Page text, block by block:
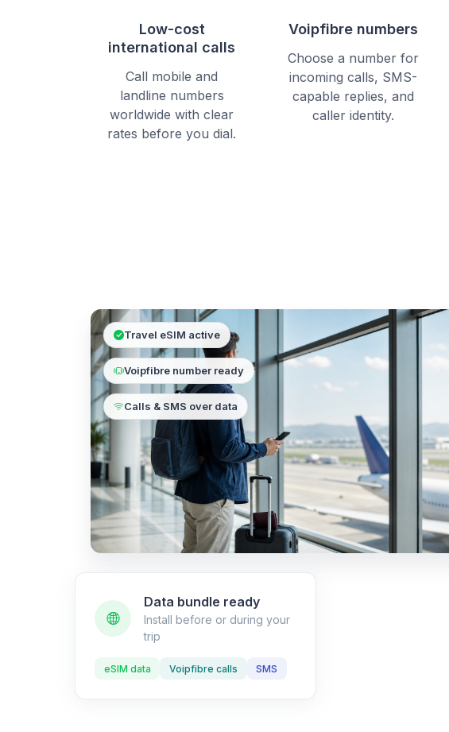
Low-cost
international calls
Call mobile and
landline numbers
worldwide with clear
rates before you dial.
Voipfibre numbers
Choose a number for
incoming calls, SMS-
capable replies, and
caller identity.
Travel eSIM active
Voipfibre number ready
Calls & SMS over data
Data bundle ready
Install before or during your
trip
eSIM data Voipfibre calls SMS